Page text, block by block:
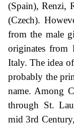
(Spain), Renzi,
(Czech).
from the male
originates
Italy. The idea
probably the
name. Among
through St.
mid 3rd